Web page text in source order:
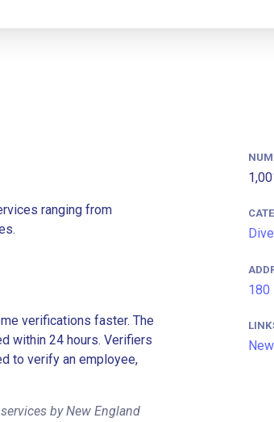
ranging from
verifications faster. The
within 24 hours. Verifiers
to verify an employee,
by New England
180